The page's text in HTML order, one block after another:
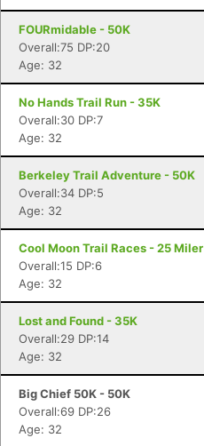
FOURmidable - 50K
Overall:75 DP:20
Age: 32
No Hands Trail Run - 35K
Overall:30 DP:7
Age: 32
Berkeley Trail Adventure - 50K
Overall:34 DP:5
Age: 32
Cool Moon Trail Races - 25 Miler
Overall:15 DP:6
Age: 32
Lost and Found - 35K
Overall:29 DP:14
Age: 32
Big Chief 50K - 50K
Overall:69 DP:26
Age: 32